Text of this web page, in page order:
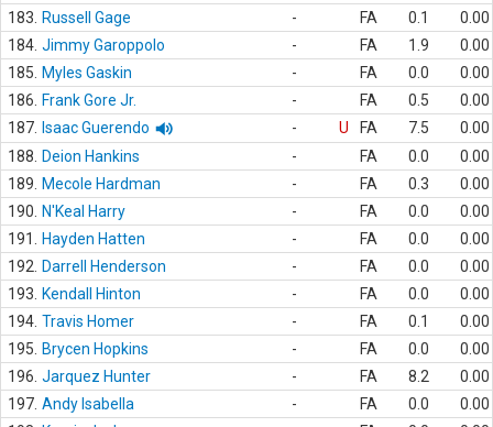
183.
Russell Gage - FA 0.1
0.00
184. Jimmy Garoppolo - FA 1.9
0.00
185.
Myles Gaskin - FA 0.0
0.00
186.
Frank Gore Jr. - FA 0.5
0.00
187.
Isaac Guerendo - U FA 7.5
0.00
188.
Deion Hankins - FA 0.0
0.00
189.
Mecole Hardman - FA 0.3
0.00
190.
N'Keal Harry - FA 0.0
0.00
191.
Hayden Hatten - FA 0.0
0.00
192.
Darrell Henderson - FA 0.0
0.00
193.
Kendall Hinton - FA 0.0
0.00
194. Travis Homer - FA 0.1
0.00
195.
Brycen Hopkins - FA 0.0
0.00
196. Jarquez Hunter - FA 8.2
0.00
197. Andy Isabella - FA 0.0
0.00